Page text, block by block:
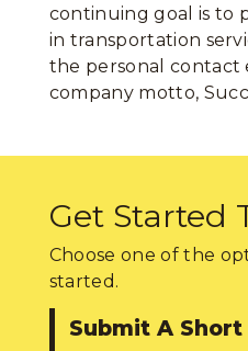
continuing goal is to
in transportation
the personal contact
company motto,
Get Started
Choose one of the
started.
Submit A Short